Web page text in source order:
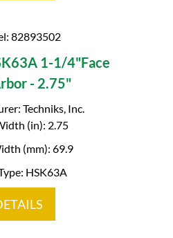
82893502
1-1/4"Face
- 2.75"
Techniks, Inc.
(in): 2.75
(mm): 69.9
HSK63A